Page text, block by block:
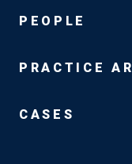
PEOPLE
PRACTICE
CASES